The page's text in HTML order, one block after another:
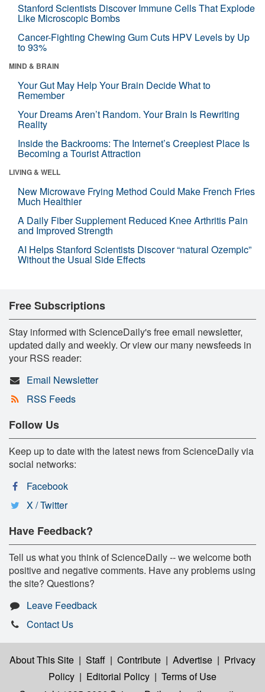
Stanford Scientists Discover Immune Cells That Explode
Like Microscopic Bombs
Cancer-Fighting Chewing Gum Cuts HPV Levels by Up
to 93%
MIND & BRAIN
Your Gut May Help Your Brain Decide What to
Remember
Your Dreams Aren’t Random. Your Brain Is Rewriting
Reality
Inside the Backrooms: The Internet’s Creepiest Place Is
Becoming a Tourist Attraction
LIVING & WELL
New Microwave Frying Method Could Make French Fries
Much Healthier
A Daily Fiber Supplement Reduced Knee Arthritis Pain
and Improved Strength
AI Helps Stanford Scientists Discover “natural Ozempic”
Without the Usual Side Effects
Free Subscriptions
Stay informed with ScienceDaily's free email newsletter,
updated daily and weekly. Or view our many newsfeeds in
your RSS reader:
Email Newsletter
RSS Feeds
Follow Us
Keep up to date with the latest news from ScienceDaily via
social networks:
Facebook
X / Twitter
Have Feedback?
Tell us what you think of ScienceDaily -- we welcome both
positive and negative comments. Have any problems using
the site? Questions?
Leave Feedback
Contact Us
About This Site | Staff | Contribute | Advertise | Privacy
Policy | Editorial Policy | Terms of Use